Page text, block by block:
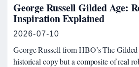
George Russell Gilded Age:
Inspiration Explained
2026-07-10
George Russell from HBO’s The
historical copy but a composite of real